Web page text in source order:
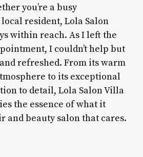
you’re a busy
resident, Lola Salon
within reach. As I left the
I couldn’t help but
refreshed. From its warm
to its exceptional
to detail, Lola Salon Villa
the essence of what it
and beauty salon that cares.